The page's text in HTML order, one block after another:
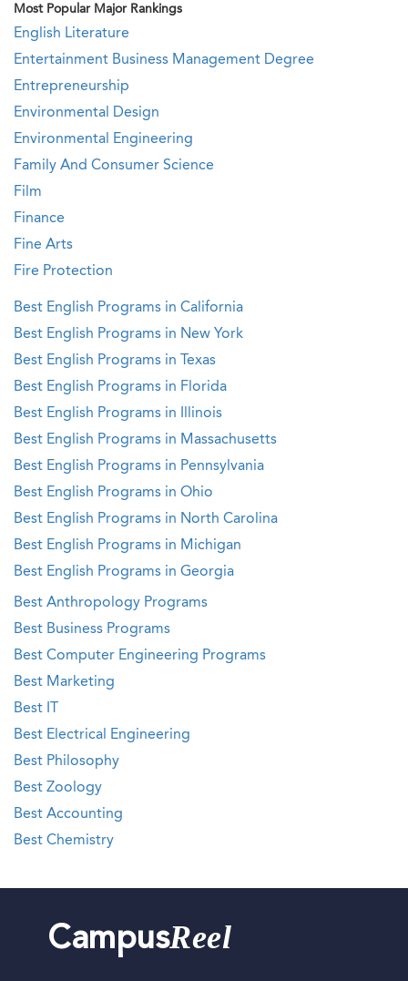
Most Popular Major Rankings
English Literature
Entertainment Business Management Degree
Entrepreneurship
Environmental Design
Environmental Engineering
Family And Consumer Science
Film
Finance
Fine Arts
Fire Protection
Best English Programs in California
Best English Programs in New York
Best English Programs in Texas
Best English Programs in Florida
Best English Programs in Illinois
Best English Programs in Massachusetts
Best English Programs in Pennsylvania
Best English Programs in Ohio
Best English Programs in North Carolina
Best English Programs in Michigan
Best English Programs in Georgia
Best Anthropology Programs
Best Business Programs
Best Computer Engineering Programs
Best Marketing
Best IT
Best Electrical Engineering
Best Philosophy
Best Zoology
Best Accounting
Best Chemistry
CampusReel